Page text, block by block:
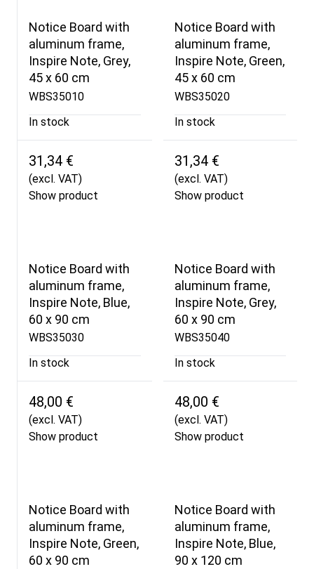
Notice Board with
aluminum frame,
Inspire Note, Grey,
45 x 60 cm
WBS35010
In stock
31,34 €
(excl. VAT)
Show product
Notice Board with
aluminum frame,
Inspire Note, Green,
45 x 60 cm
WBS35020
In stock
31,34 €
(excl. VAT)
Show product
Notice Board with
aluminum frame,
Inspire Note, Blue,
60 x 90 cm
WBS35030
In stock
48,00 €
(excl. VAT)
Show product
Notice Board with
aluminum frame,
Inspire Note, Grey,
60 x 90 cm
WBS35040
In stock
48,00 €
(excl. VAT)
Show product
Notice Board with
aluminum frame,
Inspire Note, Green,
60 x 90 cm
Notice Board with
aluminum frame,
Inspire Note, Blue,
90 x 120 cm